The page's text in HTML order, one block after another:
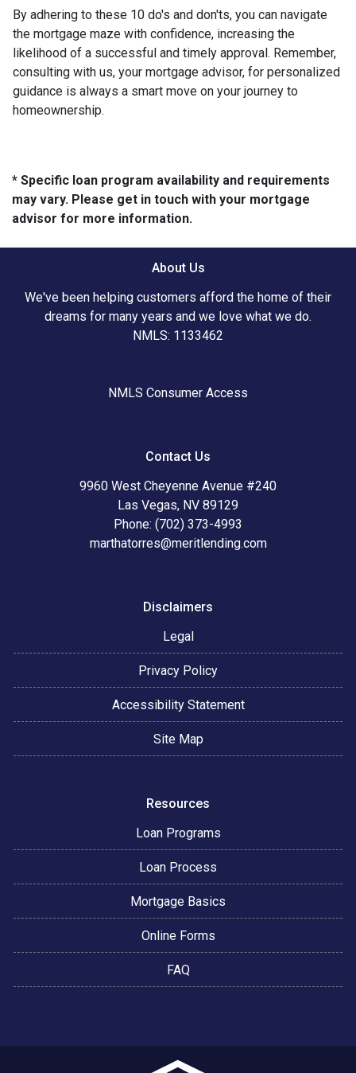
By adhering to these 10 do's and don'ts, you can navigate
the mortgage maze with confidence, increasing the
likelihood of a successful and timely approval. Remember,
consulting with us, your mortgage advisor, for personalized
guidance is always a smart move on your journey to
homeownership.
* Specific loan program availability and requirements
may vary. Please get in touch with your mortgage
advisor for more information.
About Us
We've been helping customers afford the home of their
dreams for many years and we love what we do.
NMLS: 1133462
NMLS Consumer Access
Contact Us
9960 West Cheyenne Avenue #240
Las Vegas, NV 89129
Phone: (702) 373-4993
marthatorres@meritlending.com
Disclaimers
Legal
Privacy Policy
Accessibility Statement
Site Map
Resources
Loan Programs
Loan Process
Mortgage Basics
Online Forms
FAQ